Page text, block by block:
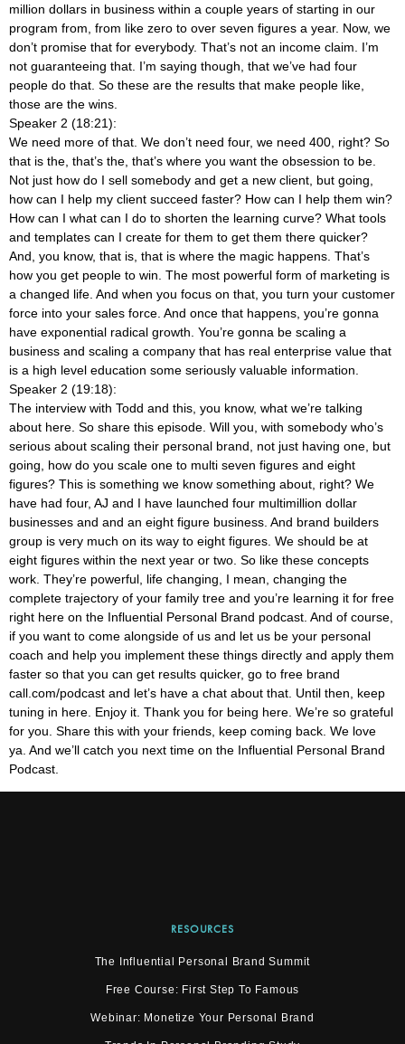
million dollars in business within a couple years of starting in our
program from, from like zero to over seven figures a year. Now, we
don’t promise that for everybody. That’s not an income claim. I’m
not guaranteeing that. I’m saying though, that we’ve had four
people do that. So these are the results that make people like,
those are the wins.
Speaker 2 (18:21):
We need more of that. We don’t need four, we need 400, right? So
that is the, that’s the, that’s where you want the obsession to be.
Not just how do I sell somebody and get a new client, but going,
how can I help my client succeed faster? How can I help them win?
How can I what can I do to shorten the learning curve? What tools
and templates can I create for them to get them there quicker?
And, you know, that is, that is where the magic happens. That’s
how you get people to win. The most powerful form of marketing is
a changed life. And when you focus on that, you turn your customer
force into your sales force. And once that happens, you’re gonna
have exponential radical growth. You’re gonna be scaling a
business and scaling a company that has real enterprise value that
is a high level education some seriously valuable information.
Speaker 2 (19:18):
The interview with Todd and this, you know, what we’re talking
about here. So share this episode. Will you, with somebody who’s
serious about scaling their personal brand, not just having one, but
going, how do you scale one to multi seven figures and eight
figures? This is something we know something about, right? We
have had four, AJ and I have launched four multimillion dollar
businesses and and an eight figure business. And brand builders
group is very much on its way to eight figures. We should be at
eight figures within the next year or two. So like these concepts
work. They’re powerful, life changing, I mean, changing the
complete trajectory of your family tree and you’re learning it for free
right here on the Influential Personal Brand podcast. And of course,
if you want to come alongside of us and let us be your personal
coach and help you implement these things directly and apply them
faster so that you can get results quicker, go to free brand
call.com/podcast and let’s have a chat about that. Until then, keep
tuning in here. Enjoy it. Thank you for being here. We’re so grateful
for you. Share this with your friends, keep coming back. We love
ya. And we’ll catch you next time on the Influential Personal Brand
Podcast.
RESOURCES
The Influential Personal Brand Summit
Free Course: First Step To Famous
Webinar: Monetize Your Personal Brand